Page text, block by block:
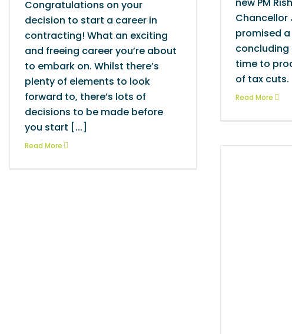
Congratulations on your
decision to start a career in
contracting! What an exciting
and freeing career you’re about
to embark on. Whilst there’s
plenty of elements to look
forward to, there’s lots of
decisions to be made before
you start [...]
Read More
Chancellor
promised
concluding
time to
of tax cuts.
Read More